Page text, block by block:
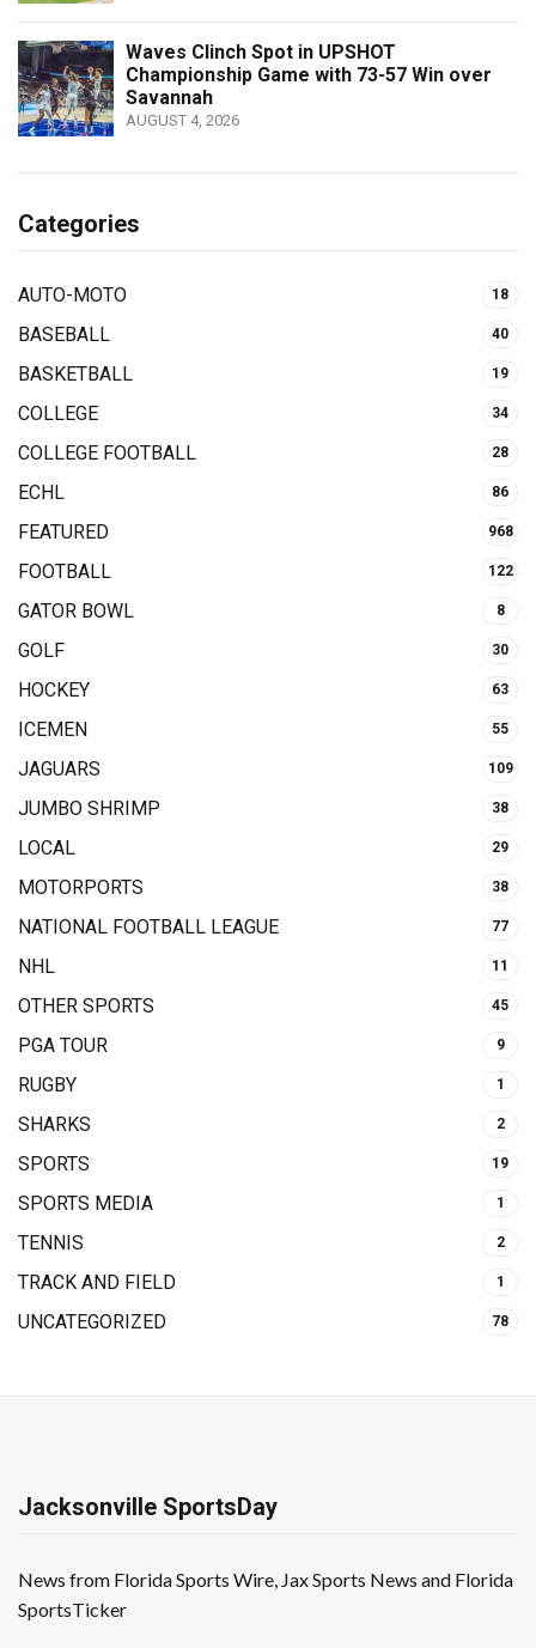
Waves Clinch Spot in UPSHOT
Championship Game with 73-57 Win over
Savannah
AUGUST 4, 2026
Categories
AUTO-MOTO 18
BASEBALL 40
BASKETBALL 19
COLLEGE 34
COLLEGE FOOTBALL 28
ECHL 86
FEATURED 968
FOOTBALL 122
GATOR BOWL 8
GOLF 30
HOCKEY 63
ICEMEN 55
JAGUARS 109
JUMBO SHRIMP 38
LOCAL 29
MOTORPORTS 38
NATIONAL FOOTBALL LEAGUE 77
NHL 11
OTHER SPORTS 45
PGA TOUR 9
RUGBY 1
SHARKS 2
SPORTS 19
SPORTS MEDIA 1
TENNIS 2
TRACK AND FIELD 1
UNCATEGORIZED 78
Jacksonville SportsDay
News from Florida Sports Wire, Jax Sports News and Florida
SportsTicker